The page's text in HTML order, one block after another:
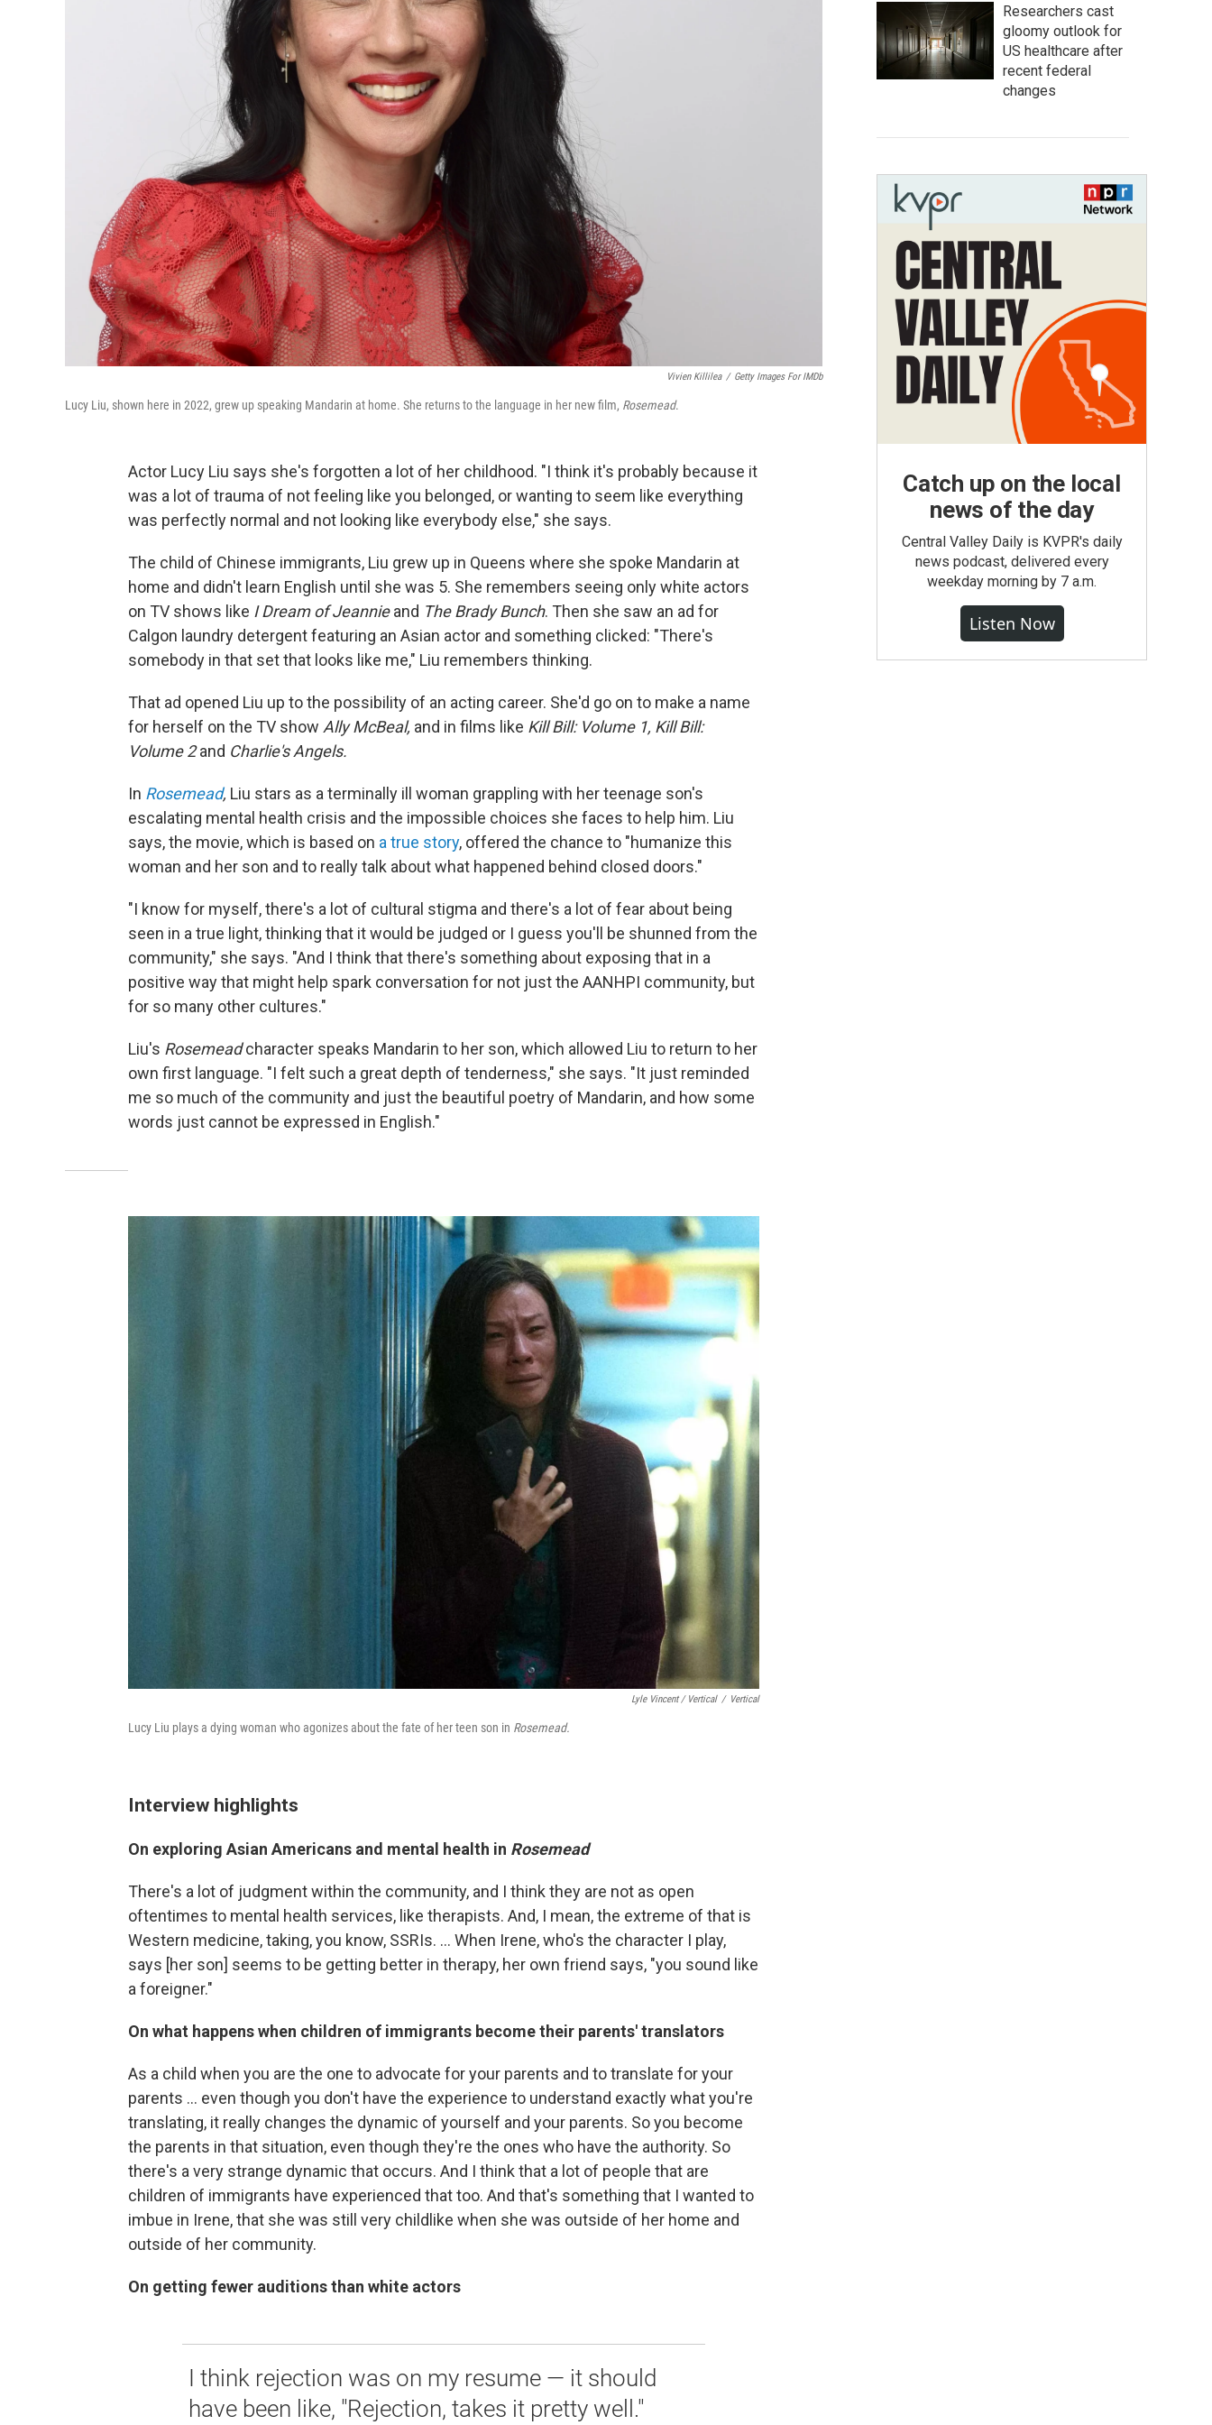
Vivien Killilea / Getty Images For IMDb
Lucy Liu, shown here in 2022, grew up speaking Mandarin at home. She returns to the language in her new film, Rosemead.
Actor Lucy Liu says she's forgotten a lot of her childhood. "I think it's probably because it
was a lot of trauma of not feeling like you belonged, or wanting to seem like everything
was perfectly normal and not looking like everybody else," she says.
The child of Chinese immigrants, Liu grew up in Queens where she spoke Mandarin at
home and didn't learn English until she was 5. She remembers seeing only white actors
on TV shows like I Dream of Jeannieand The Brady Bunch. Then she saw an ad for
Calgon laundry detergent featuring an Asian actor and something clicked: "There's
somebody in that set that looks like me," Liu remembers thinking.
That ad opened Liu up to the possibility of an acting career. She'd go on to make a name
for herself on the TV show Ally McBeal, and in films like Kill Bill: Volume 1, Kill Bill:
Volume 2and Charlie's Angels.
In Rosemead, Liu stars as a terminally ill woman grappling with her teenage son's
escalating mental health crisis and the impossible choices she faces to help him. Liu
says, the movie, which is based on a true story, offered the chance to "humanize this
woman and her son and to really talk about what happened behind closed doors."
"I know for myself, there's a lot of cultural stigma and there's a lot of fear about being
seen in a true light, thinking that it would be judged or I guess you'll be shunned from the
community," she says. "And I think that there's something about exposing that in a
positive way that might help spark conversation for not just the AANHPI community, but
for so many other cultures."
Liu's Rosemeadcharacter speaks Mandarin to her son, which allowed Liu to return to her
own first language. "I felt such a great depth of tenderness," she says. "It just reminded
me so much of the community and just the beautiful poetry of Mandarin, and how some
words just cannot be expressed in English."
Lyle Vincent / Vertical / Vertical
Lucy Liu plays a dying woman who agonizes about the fate of her teen son in Rosemead.
Interview highlights
On exploring Asian Americans and mental health in Rosemead
There's a lot of judgment within the community, and I think they are not as open
oftentimes to mental health services, like therapists. And, I mean, the extreme of that is
Western medicine, taking, you know, SSRIs. … When Irene, who's the character I play,
says [her son] seems to be getting better in therapy, her own friend says, "you sound like
a foreigner."
On what happens when children of immigrants become their parents' translators
As a child when you are the one to advocate for your parents and to translate for your
parents ... even though you don't have the experience to understand exactly what you're
translating, it really changes the dynamic of yourself and your parents. So you become
the parents in that situation, even though they're the ones who have the authority. So
there's a very strange dynamic that occurs. And I think that a lot of people that are
children of immigrants have experienced that too. And that's something that I wanted to
imbue in Irene, that she was still very childlike when she was outside of her home and
outside of her community.
On getting fewer auditions than white actors
I think rejection was on my resume — it should
have been like, "Rejection, takes it pretty well."
Researchers cast
gloomy outlook for
US healthcare after
recent federal
changes
Catch up on the local
news of the day
Central Valley Daily is KVPR's daily
news podcast, delivered every
weekday morning by 7 a.m.
Listen Now